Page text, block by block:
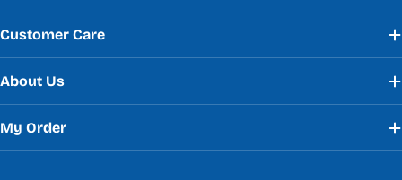
Customer Care
About Us
My Order